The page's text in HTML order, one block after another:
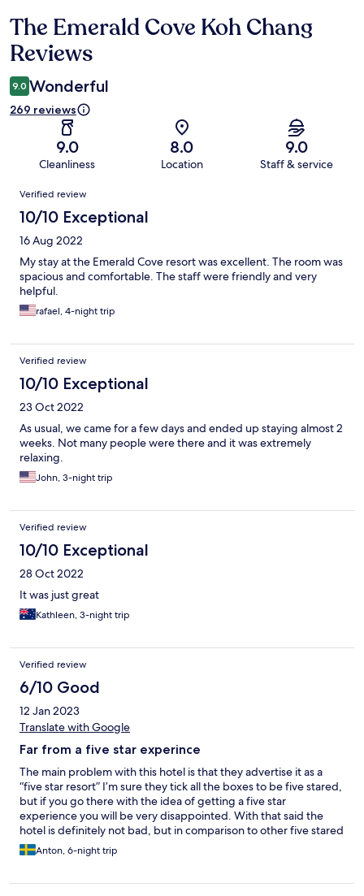
Reviews
The Emerald Cove Koh Chang
Reviews
9.0 Wonderful
269 reviews
9.0
Cleanliness
8.0
Location
9.0
Staff & service
Reviews
Verified review
10/10 Exceptional
16 Aug 2022
My stay at the Emerald Cove resort was excellent. The room was
spacious and comfortable. The staff were friendly and very
helpful.
rafael, 4-night trip
Verified review
10/10 Exceptional
23 Oct 2022
As usual, we came for a few days and ended up staying almost 2
weeks. Not many people were there and it was extremely
relaxing.
John, 3-night trip
Verified review
10/10 Exceptional
28 Oct 2022
It was just great
Kathleen, 3-night trip
Verified review
6/10 Good
12 Jan 2023
Translate with Google
Far from a five star experince
The main problem with this hotel is that they advertise it as a
“five star resort” I’m sure they tick all the boxes to be five stared,
but if you go there with the idea of getting a five star
experience you will be very disappointed. With that said the
hotel is definitely not bad, but in comparison to other five stared
hotel this is more like three stars. The staff is friendly, even
though they have a really hard time understanding English. The
down. Make sure to go with a room with sea view. I chose this
Anton, 6-night trip